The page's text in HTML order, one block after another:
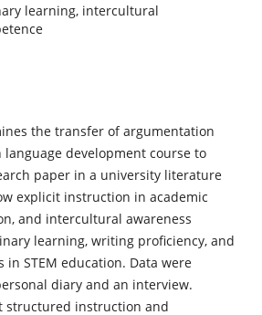
learning, intercultural
the transfer of argumentation
development course to
paper in a university literature
explicit instruction in academic
and intercultural awareness
learning, writing proficiency, and
STEM education. Data were
diary and an interview.
structured instruction and